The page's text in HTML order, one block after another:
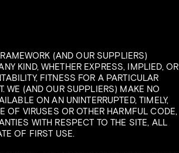
(AND OUR SUPPLIERS)
KIND, WHETHER EXPRESS, IMPLIED, OR
FITNESS FOR A PARTICULAR
WE (AND OUR SUPPLIERS) MAKE NO
ON AN UNINTERRUPTED, TIMELY,
OF VIRUSES OR OTHER HARMFUL CODE,
WITH RESPECT TO THE SITE, ALL
OF FIRST USE.